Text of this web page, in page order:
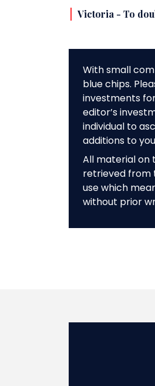
Victoria - To
With small
blue chips.
investments
editor’s
individual to
additions to
All material on
retrieved from
use which
without prior